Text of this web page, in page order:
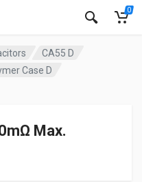
0
CA55 D
Case D
Max.